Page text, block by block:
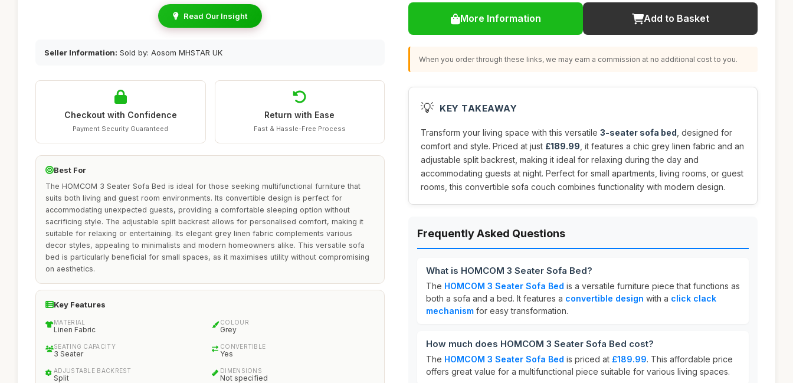
Read Our Insight
Seller Information: Sold by: Aosom MHSTAR UK
Checkout with Confidence
Payment Security Guaranteed
Return with Ease
Fast & Hassle-Free Process
Best For
The HOMCOM 3 Seater Sofa Bed is ideal for those seeking multifunctional furniture that
suits both living and guest room environments. Its convertible design is perfect for
accommodating unexpected guests, providing a comfortable sleeping option without
sacrificing style. The adjustable split backrest allows for personalised comfort, making it
suitable for relaxing or entertaining. Its elegant grey linen fabric complements various
decor styles, appealing to minimalists and modern homeowners alike. This versatile sofa
bed is particularly beneficial for small spaces, as it maximises utility without compromising
on aesthetics.
Key Features
MATERIAL
Linen Fabric
COLOUR
Grey
SEATING CAPACITY
3 Seater
CONVERTIBLE
Yes
ADJUSTABLE BACKREST
Split
DIMENSIONS
Not specified
More Information Add to Basket
When you order through these links, we may earn a commission at no additional cost to you.
💡 KEY TAKEAWAY
Transform your living space with this versatile 3-seater sofa bed , designed for
comfort and style. Priced at just £189.99 , it features a chic grey linen fabric and an
adjustable split backrest, making it ideal for relaxing during the day and
accommodating guests at night. Perfect for small apartments, living rooms, or guest
rooms, this convertible sofa couch combines functionality with modern design.
Frequently Asked Questions
What is HOMCOM 3 Seater Sofa Bed?
The HOMCOM 3 Seater Sofa Bed is a versatile furniture piece that functions as
both a sofa and a bed. It features a convertible design with a click clack
mechanism for easy transformation.
How much does HOMCOM 3 Seater Sofa Bed cost?
The HOMCOM 3 Seater Sofa Bed is priced at £189.99. This affordable price
offers great value for a multifunctional piece suitable for various living spaces.